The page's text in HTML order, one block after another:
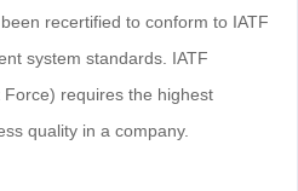
recertified to conform to IATF
system standards. IATF
requires the highest
quality in a company.